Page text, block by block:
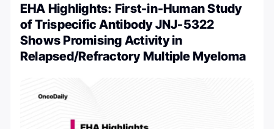
EHA Highlights: First-in-Human Study
of Trispecific Antibody JNJ-5322
Shows Promising Activity in
Relapsed/Refractory Multiple Myeloma